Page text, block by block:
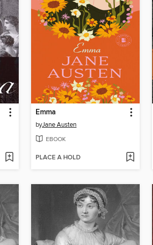
Emma
byJane Austen
EBOOK
PLACE A HOLD